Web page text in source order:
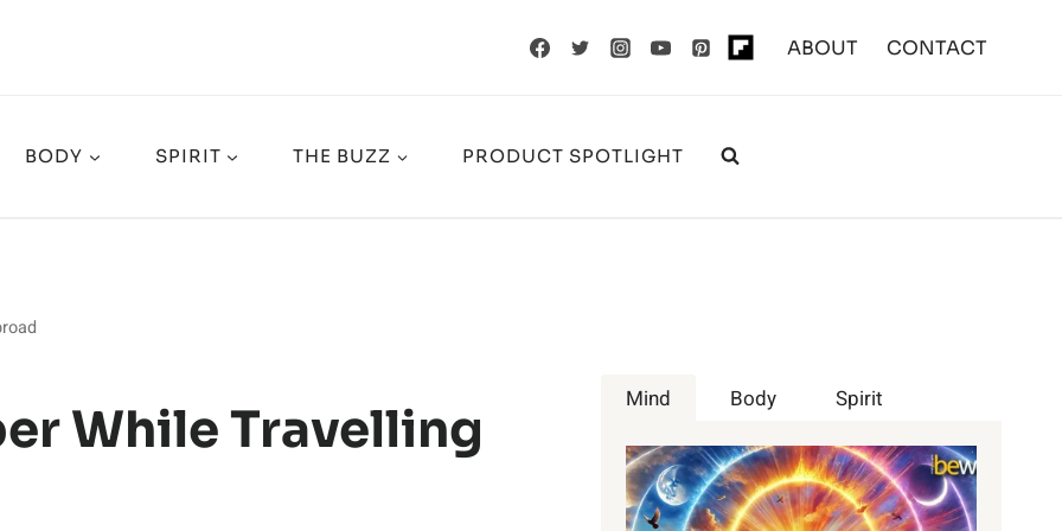
ABOUT CONTACT
BODY SPIRIT THE BUZZ PRODUCT SPOTLIGHT
While Travelling
Mind Body Spirit